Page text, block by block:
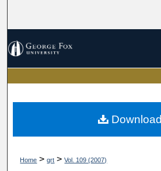
My Account
About
Home > qrt > Vol. 109 (2007)
Download